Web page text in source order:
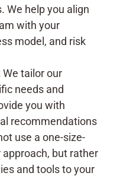
We help you align
with your
model, and risk
tailor our
needs and
you with
recommendations
use a one-size-
but rather
and tools to your